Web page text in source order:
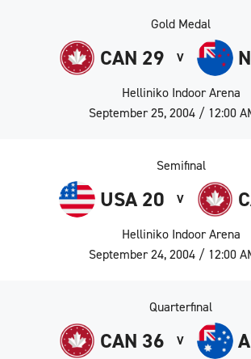
Gold Medal
CAN 29 V
Helliniko Indoor Arena
September 25, 2004 / 12:00
Semifinal
USA 20 V
Helliniko Indoor Arena
September 24, 2004 / 12:00
Quarterfinal
CAN 36 V